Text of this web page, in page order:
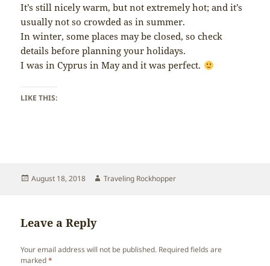
It’s still nicely warm, but not extremely hot; and it’s
usually not so crowded as in summer.
In winter, some places may be closed, so check
details before planning your holidays.
I was in Cyprus in May and it was perfect.
LIKE THIS:
Posted
August 18, 2018 Author
Traveling Rockhopper
Leave a Reply
Your email address will not be published. Required fields are
marked*